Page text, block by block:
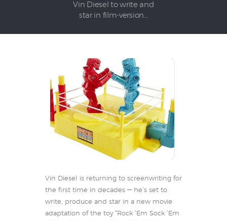
Vin Diesel to write and
star in film‑version...
Vin Diesel is returning to screenwriting for
the first time in decades — he’s set to
write, produce and star in a new movie
adaptation of the toy “Rock ’Em Sock ’Em